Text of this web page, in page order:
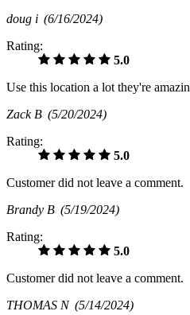
doug i (6/16/2024)
Rating:
5.0
Use this location a lot they're
Zack B (5/20/2024)
Rating:
5.0
Customer did not leave a comment.
Brandy B (5/19/2024)
Rating:
5.0
Customer did not leave a comment.
THOMAS N (5/14/2024)